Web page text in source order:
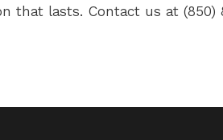
that lasts. Contact us at (850)